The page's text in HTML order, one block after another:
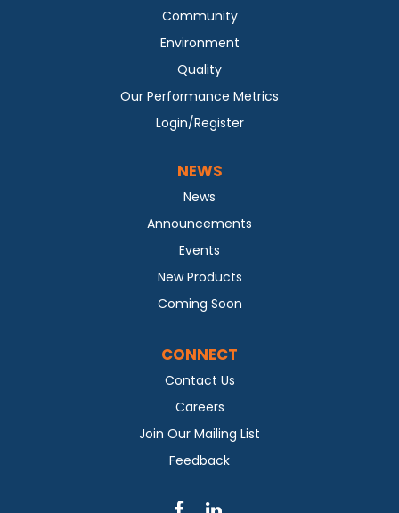
Community
Environment
Quality
Our Performance Metrics
Login/Register
NEWS
News
Announcements
Events
New Products
Coming Soon
CONNECT
Contact Us
Careers
Join Our Mailing List
Feedback